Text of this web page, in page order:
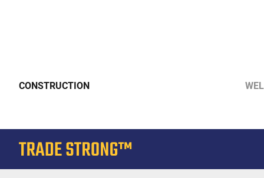
CONSTRUCTION